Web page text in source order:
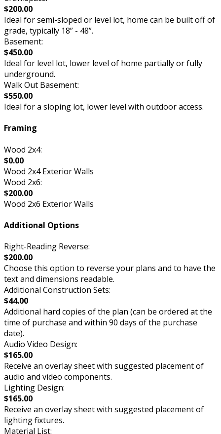
$200.00
Ideal for semi-sloped or level lot, home can be built off of
grade, typically 18” - 48”.
Basement:
$450.00
Ideal for level lot, lower level of home partially or fully
underground.
Walk Out Basement:
$550.00
Ideal for a sloping lot, lower level with outdoor access.
Framing
Wood 2x4:
$0.00
Wood 2x4 Exterior Walls
Wood 2x6:
$200.00
Wood 2x6 Exterior Walls
Additional Options
Right-Reading Reverse:
$200.00
Choose this option to reverse your plans and to have the
text and dimensions readable.
Additional Construction Sets:
$44.00
Additional hard copies of the plan (can be ordered at the
time of purchase and within 90 days of the purchase
date).
Audio Video Design:
$165.00
Receive an overlay sheet with suggested placement of
audio and video components.
Lighting Design:
$165.00
Receive an overlay sheet with suggested placement of
lighting fixtures.
Material List: